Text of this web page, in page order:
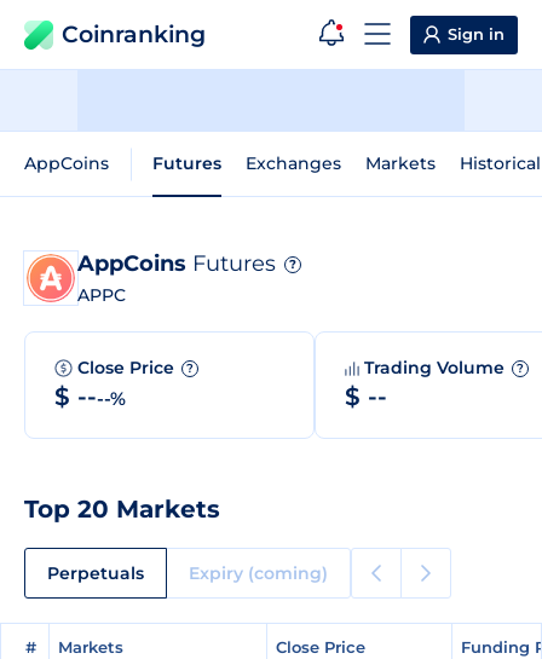
Coinranking Sign in
AppCoins Futures Exchanges Markets
AppCoins Futures ?
APPC
Close Price ?
$ ----%
Trading Volume ?
$ --
Top 20 Markets
Perpetuals Expiry (coming)
# Markets Close Price Funding
# Markets Close Price Funding